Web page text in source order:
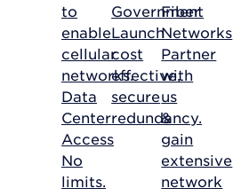
to
enable
cellular
networks.
Data
Center
Access
No
limits.
Government
Launch
cost
effective,
secure
redundancy.
Fiber
Networks
Partner
with
us
&
gain
extensive
network